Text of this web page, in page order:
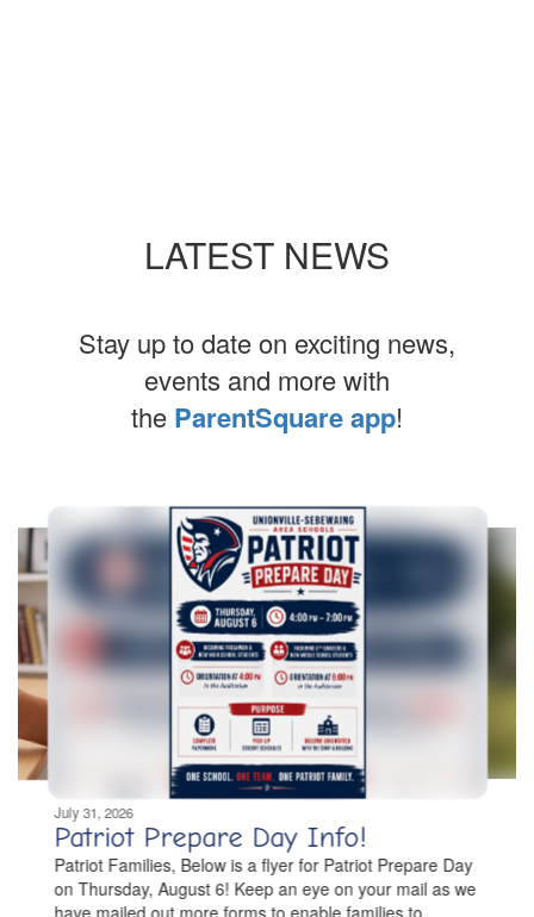
LATEST NEWS
Stay up to date on exciting news,
events and more with
the ParentSquare app!
slides.
Use
the
next
and
previous
buttons
to
Movement
can
paused
pause
July 31, 2026
Patriot Prepare Day Info!
Patriot Families, Below is a flyer for Patriot Prepare Day
on Thursday, August 6! Keep an eye on your mail as we